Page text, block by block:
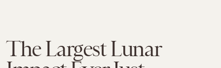
The Largest Lunar